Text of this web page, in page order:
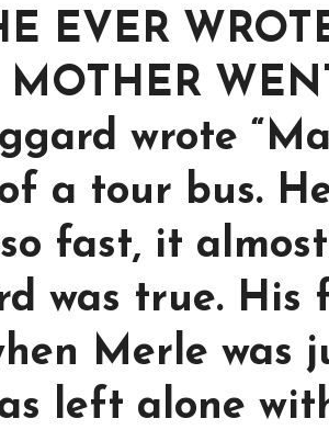
EVER
wrote
a tour bus.
fast, it
was true. His
Merle was
left alone